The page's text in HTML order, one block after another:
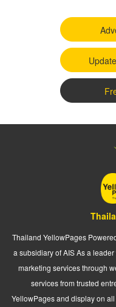
Thailand YellowPages
a subsidiary of AIS As a
marketing services through
services from trusted
YellowPages and display on